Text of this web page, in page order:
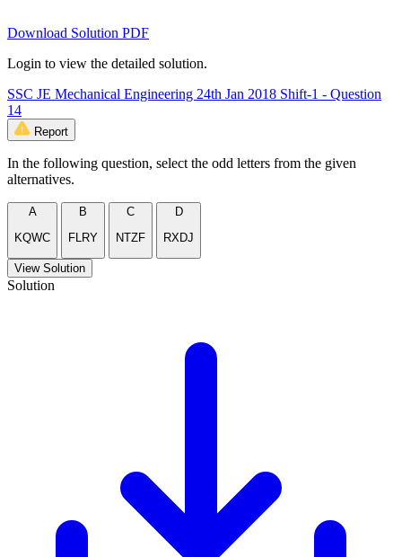
Download Solution PDF
Login to view the detailed solution.
SSC JE Mechanical Engineering 24th Jan 2018 Shift-1 - Question
14
Report
In the following question, select the odd letters from the given
alternatives.
A
KQWC
B
FLRY
C
NTZF
D
RXDJ
View Solution
Solution